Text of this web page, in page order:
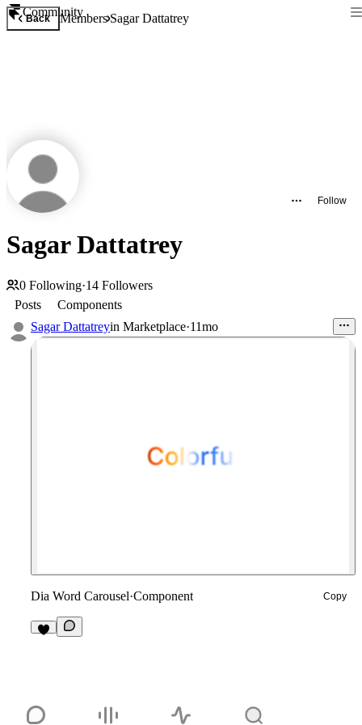
Community
Back MembersSagar Dattatrey
Follow
Sagar Dattatrey
0 Following·14 Followers
Posts
Components
Sagar Dattatreyin Marketplace·11mo
Dia Word Carousel·Component Copy